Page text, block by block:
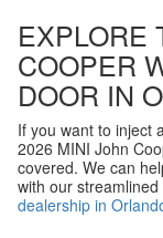
EXPLORE
COOPER
DOOR IN
If you want to inject
2026 MINI John
covered. We can
with our streamlined
dealership in